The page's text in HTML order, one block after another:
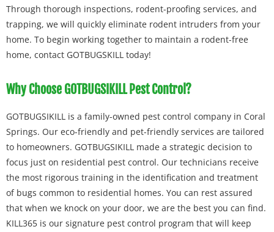
Through thorough inspections, rodent-proofing services, and
trapping, we will quickly eliminate rodent intruders from your
home. To begin working together to maintain a rodent-free
home, contact GOTBUGSKILL today!
Why Choose GOTBUGSIKILL Pest Control?
GOTBUGSIKILL is a family-owned pest control company in Coral
Springs. Our eco-friendly and pet-friendly services are tailored
to homeowners. GOTBUGSIKILL made a strategic decision to
focus just on residential pest control. Our technicians receive
the most rigorous training in the identification and treatment
of bugs common to residential homes. You can rest assured
that when we knock on your door, we are the best you can find.
KILL365 is our signature pest control program that will keep